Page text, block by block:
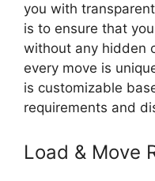
you with
is to ensure that
without any hidden
every move is
is customizable
requirements and
Load & Move